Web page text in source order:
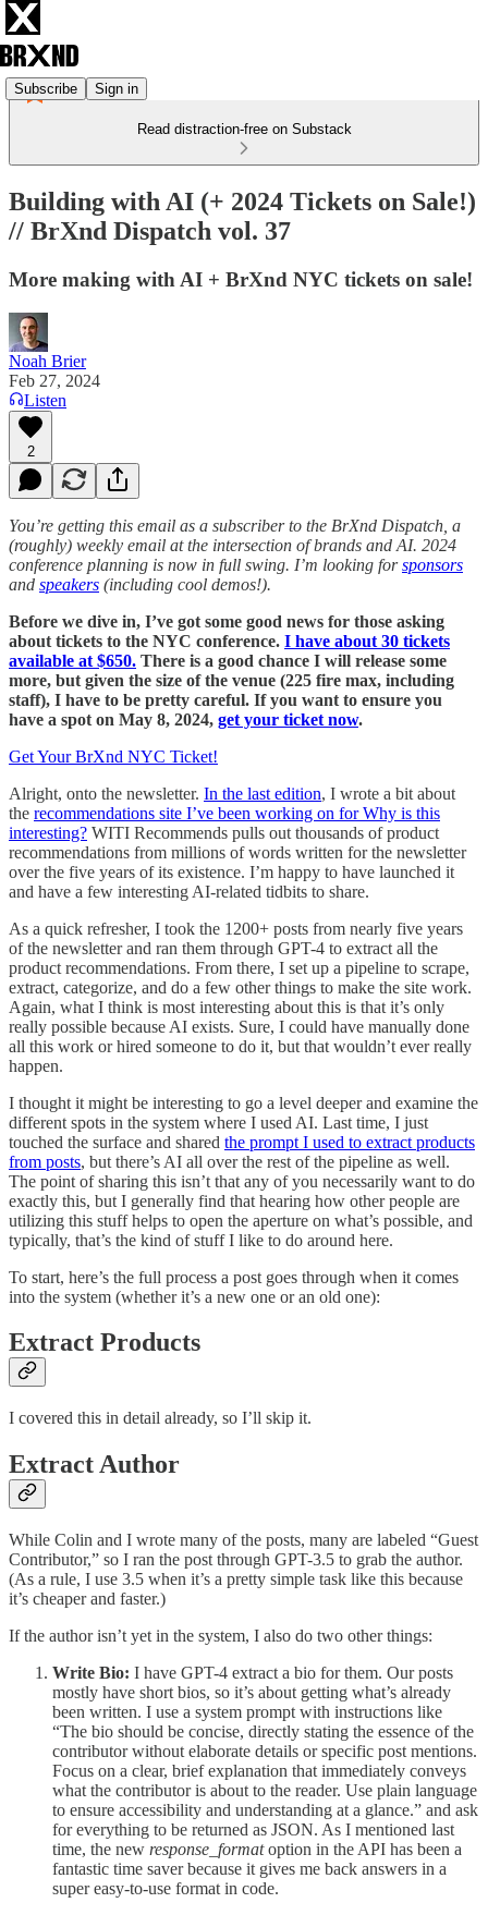
Subscribe Sign in
Read distraction-free on Substack
Building with AI (+ 2024 Tickets on Sale!)
// BrXnd Dispatch vol. 37
More making with AI + BrXnd NYC tickets on sale!
Noah Brier
Feb 27, 2024
Listen
2
You’re getting this email as a subscriber to the BrXnd Dispatch, a
(roughly) weekly email at the intersection of brands and AI. 2024
conference planning is now in full swing. I’m looking forsponsors
and speakers (including cool demos!).
Before we dive in, I’ve got some good news for those asking
about tickets to the NYC conference. I have about 30 tickets
available at $650. There is a good chance I will release some
more, but given the size of the venue (225 fire max, including
staff), I have to be pretty careful. If you want to ensure you
have a spot on May 8, 2024, get your ticket now.
Get Your BrXnd NYC Ticket!
Alright, onto the newsletter. In the last edition, I wrote a bit about
the recommendations site I’ve been working on for Why is this
interesting? WITI Recommends pulls out thousands of product
recommendations from millions of words written for the newsletter
over the five years of its existence. I’m happy to have launched it
and have a few interesting AI-related tidbits to share.
As a quick refresher, I took the 1200+ posts from nearly five years
of the newsletter and ran them through GPT-4 to extract all the
product recommendations. From there, I set up a pipeline to scrape,
extract, categorize, and do a few other things to make the site work.
Again, what I think is most interesting about this is that it’s only
really possible because AI exists. Sure, I could have manually done
all this work or hired someone to do it, but that wouldn’t ever really
happen.
I thought it might be interesting to go a level deeper and examine the
different spots in the system where I used AI. Last time, I just
touched the surface and shared the prompt I used to extract products
from posts, but there’s AI all over the rest of the pipeline as well.
The point of sharing this isn’t that any of you necessarily want to do
exactly this, but I generally find that hearing how other people are
utilizing this stuff helps to open the aperture on what’s possible, and
typically, that’s the kind of stuff I like to do around here.
To start, here’s the full process a post goes through when it comes
into the system (whether it’s a new one or an old one):
Extract Products
I covered this in detail already, so I’ll skip it.
Extract Author
While Colin and I wrote many of the posts, many are labeled “Guest
Contributor,” so I ran the post through GPT-3.5 to grab the author.
(As a rule, I use 3.5 when it’s a pretty simple task like this because
it’s cheaper and faster.)
If the author isn’t yet in the system, I also do two other things:
Write Bio: I have GPT-4 extract a bio for them. Our posts
mostly have short bios, so it’s about getting what’s already
been written. I use a system prompt with instructions like
“The bio should be concise, directly stating the essence of the
contributor without elaborate details or specific post mentions.
Focus on a clear, brief explanation that immediately conveys
what the contributor is about to the reader. Use plain language
to ensure accessibility and understanding at a glance.” and ask
for everything to be returned as JSON. As I mentioned last
time, the new response_formatoption in the API has been a
fantastic time saver because it gives me back answers in a
super easy-to-use format in code.